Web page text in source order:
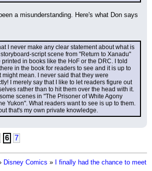
a misunderstanding. Here's what Don says
I never make any clear statement about what is
script scene from "Return to Xanadu"
in books like the HoF or the DRC. I told
in the book for readers to see and it is up to
mean. I never said that they were
I merely say that I like to let readers figure out
rather than to hit them over the head with it.
scenes in "The Prisoner of White Agony
Yukon". What readers want to see is up to them.
that's my own private knowledge.
6 7
Disney Comics »
I finally had the chance to meet